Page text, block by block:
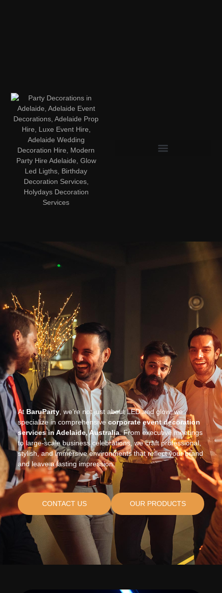
At BaruParty, we’re not just about LED and glow, we
specialize in comprehensive corporate event decoration
services in Adelaide, Australia. From executive meetings
to large-scale business celebrations, we craft professional,
stylish, and immersive environments that reflect your brand
and leave a lasting impression.
CONTACT US OUR PRODUCTS